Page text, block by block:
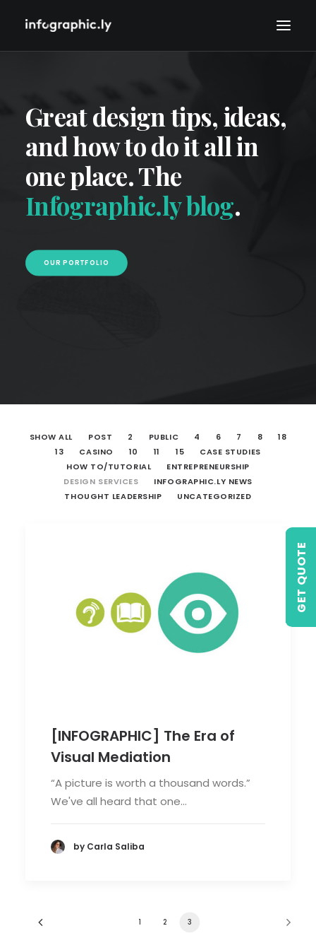
GET QUOTE
Great design tips, ideas,
and how to do it all in
one place. The
Infographic.ly blog.
OUR PORTFOLIO
SHOW ALL POST 2 PUBLIC 4 6 7 8
18
13
CASINO 10 11 15
CASE STUDIES
HOW TO/TUTORIAL
ENTREPRENEURSHIP
DESIGN SERVICES
INFOGRAPHIC.LY NEWS
THOUGHT LEADERSHIP
UNCATEGORIZED
[INFOGRAPHIC] The Era of
Visual Mediation
“A picture is worth a thousand words.”
We've all heard that one…
by Carla Saliba
1 2 3